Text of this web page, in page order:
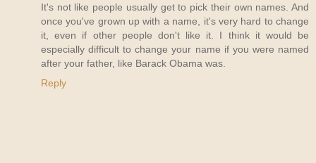
It's not like people usually get to pick their own names. And
once you've grown up with a name, it's very hard to change
it, even if other people don't like it. I think it would be
especially difficult to change your name if you were named
after your father, like Barack Obama was.
Reply